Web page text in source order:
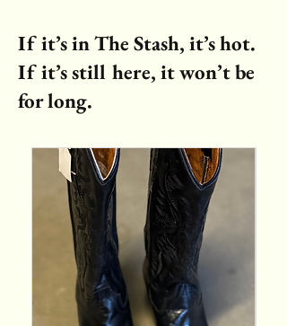
If it’s in The Stash, it’s hot.
If it’s still here, it won’t be
for long.